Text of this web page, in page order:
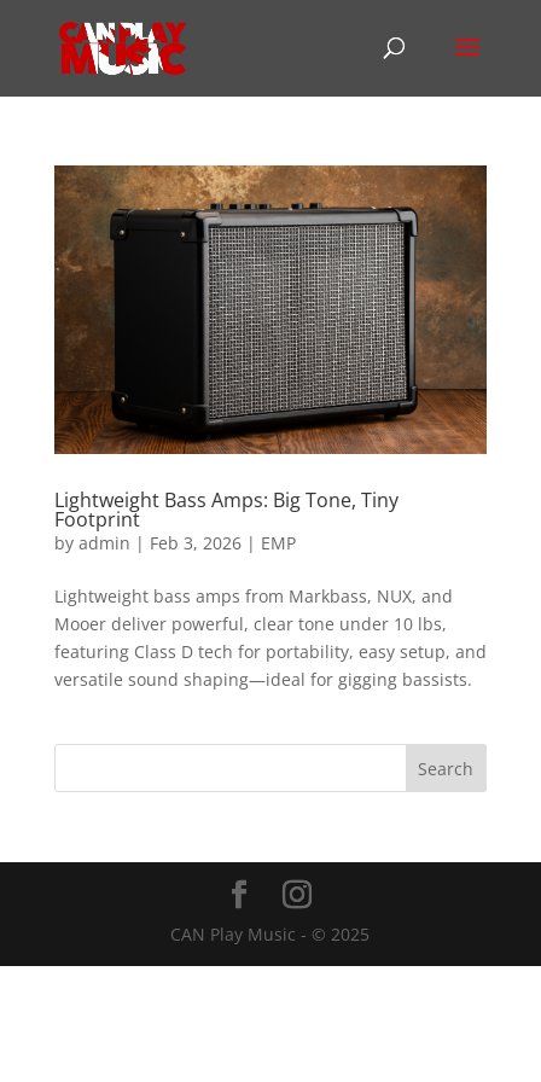
Lightweight Bass Amps: Big Tone, Tiny
Footprint
by admin | Feb 3, 2026| EMP
Lightweight bass amps from Markbass, NUX, and
Mooer deliver powerful, clear tone under 10 lbs,
featuring Class D tech for portability, easy setup, and
versatile sound shaping—ideal for gigging bassists.
CAN Play Music - © 2025